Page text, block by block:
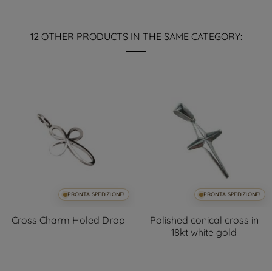
12 OTHER PRODUCTS IN THE SAME CATEGORY:
PRONTA SPEDIZIONE!
Cross Charm Holed Drop
PRONTA SPEDIZIONE!
Polished conical cross in
18kt white gold